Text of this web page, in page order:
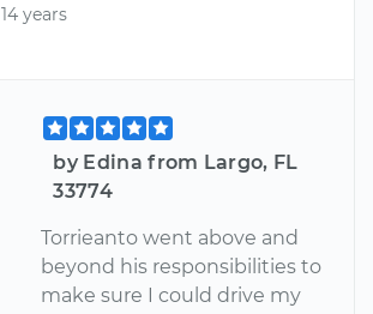
14 years
by Edina from Largo, FL
33774
Torrieanto went above and
beyond his responsibilities to
make sure I could drive my